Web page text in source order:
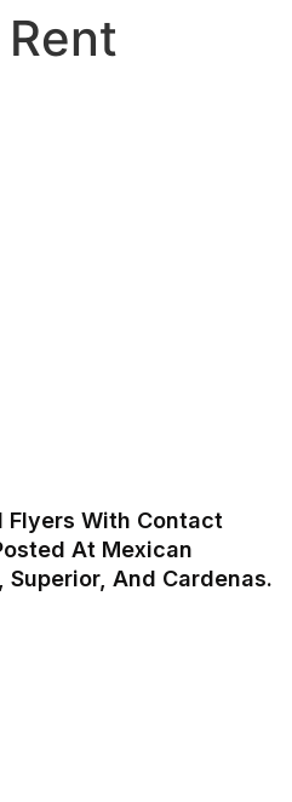
Flyers With Contact
At Mexican
And Cardenas.